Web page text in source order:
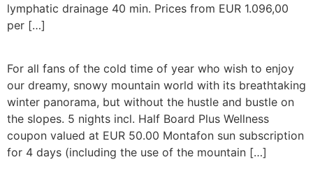
lymphatic drainage 40 min. Prices from EUR 1.096,00
per […]
For all fans of the cold time of year who wish to enjoy
our dreamy, snowy mountain world with its breathtaking
winter panorama, but without the hustle and bustle on
the slopes. 5 nights incl. Half Board Plus Wellness
coupon valued at EUR 50.00 Montafon sun subscription
for 4 days (including the use of the mountain […]